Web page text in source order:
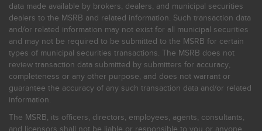
data made available by brokers, dealers, and municipal securities
dealers to the MSRB and related information. Such transaction data
and/or related information may not exist for all municipal securities
and may not be required to be submitted to the MSRB for certain
types of municipal securities transactions. The MSRB does not
review transaction data submitted by submitters for accuracy,
completeness or any other purpose, and does not warrant or
guarantee the accuracy of any such transaction data and/or related
information.
The MSRB, its officers, directors, employees, agents, consultants,
and licensors shall not be liable or responsible to you or anyone